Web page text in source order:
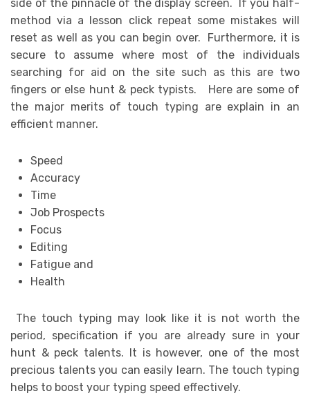
side of the pinnacle of the display screen. If you half-
method via a lesson click repeat some mistakes will
reset as well as you can begin over. Furthermore, it is
secure to assume where most of the individuals
searching for aid on the site such as this are two
fingers or else hunt & peck typists. Here are some of
the major merits of touch typing are explain in an
efficient manner.
Speed
Accuracy
Time
Job Prospects
Focus
Editing
Fatigue and
Health
The touch typing may look like it is not worth the
period, specification if you are already sure in your
hunt & peck talents. It is however, one of the most
precious talents you can easily learn. The touch typing
helps to boost your typing speed effectively.